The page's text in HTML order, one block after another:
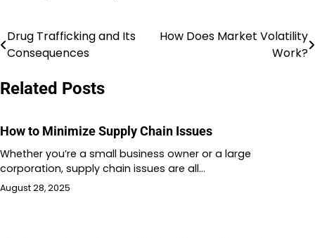
Post
navigation
Drug Trafficking and Its
Consequences
How Does Market Volatility
Work?
Related Posts
How to Minimize Supply Chain Issues
Whether you’re a small business owner or a large
corporation, supply chain issues are all…
August 28, 2025